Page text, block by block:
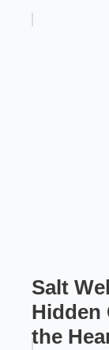
Salt
Hidden
the